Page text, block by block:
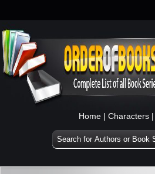
Home | Characters |